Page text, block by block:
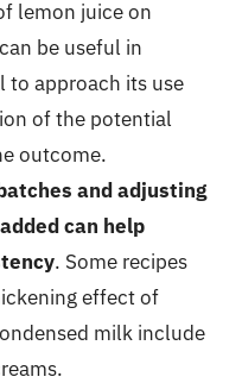
lemon juice on
be useful in
to approach its use
of the potential
outcome.
and adjusting
can help
. Some recipes
effect of
milk include